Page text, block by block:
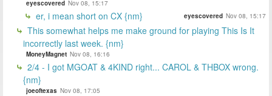
eyescovered Nov 08, 15:17
er, i mean short on CX {nm} eyescovered Nov 08, 15:17
This somewhat helps me make ground for playing This Is It
incorrectly last week. {nm}
MoneyMagnet Nov 08, 16:16
2/4 - I got MGOAT & 4KIND right... CAROL & THBOX wrong.
{nm}
joeoftexas Nov 08, 17:05